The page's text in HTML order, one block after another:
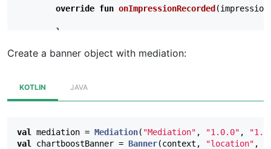
override fun onImpressionRecorded (
}
// Optional: called when a cached ad
}, null)
Create a banner object with mediation:
KOTLIN JAVA
val mediation = Mediation( "Mediation" , "1.0.0" ,
val
chartboostBanner = Banner(context , "location" ,